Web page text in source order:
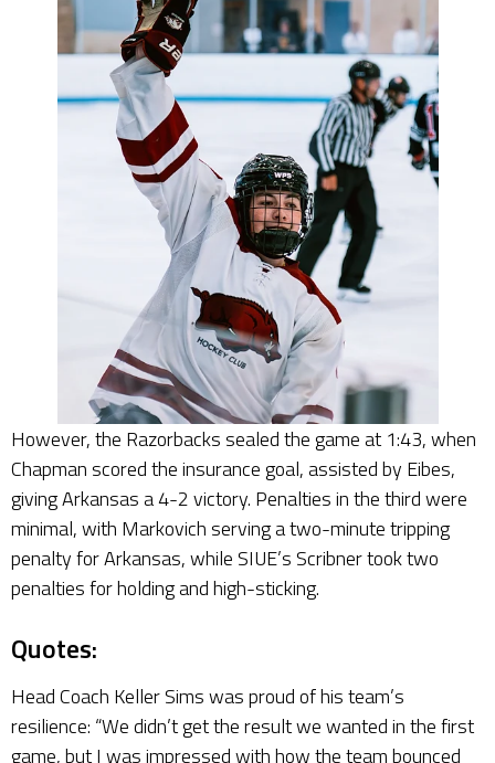
However, the Razorbacks sealed the game at 1:43, when
Chapman scored the insurance goal, assisted by Eibes,
giving Arkansas a 4-2 victory. Penalties in the third were
minimal, with Markovich serving a two-minute tripping
penalty for Arkansas, while SIUE’s Scribner took two
penalties for holding and high-sticking.
Quotes:
Head Coach Keller Sims was proud of his team’s
resilience: “We didn’t get the result we wanted in the first
game, but I was impressed with how the team bounced